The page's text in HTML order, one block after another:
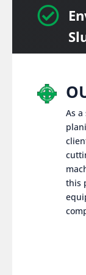

As
this